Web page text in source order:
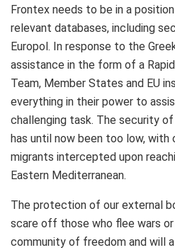
Frontex needs to be in a
relevant databases, including
Europol. In response to the
assistance in the form of a
Team, Member States and EU
everything in their power to
challenging task. The security of
has until now been too low, with
migrants intercepted upon
Eastern Mediterranean.
The protection of our external
scare off those who flee wars
community of freedom and will